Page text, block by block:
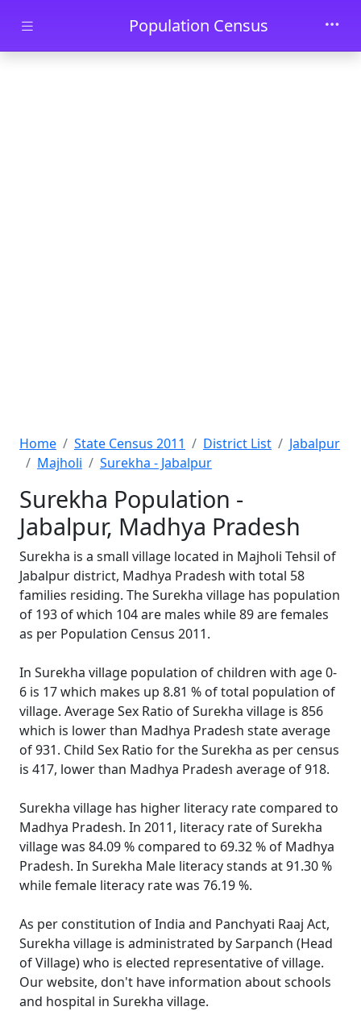
Skip to main contentPopulation Census
Home State Census 2011 District List
Jabalpur
Majholi
Surekha - Jabalpur
Surekha Population -
Jabalpur, Madhya Pradesh
Surekha is a small village located in Majholi Tehsil of
Jabalpur district, Madhya Pradesh with total 58
families residing. The Surekha village has population
of 193 of which 104 are males while 89 are females
as per Population Census 2011.
In Surekha village population of children with age 0-
6 is 17 which makes up 8.81 % of total population of
village. Average Sex Ratio of Surekha village is 856
which is lower than Madhya Pradesh state average
of 931. Child Sex Ratio for the Surekha as per census
is 417, lower than Madhya Pradesh average of 918.
Surekha village has higher literacy rate compared to
Madhya Pradesh. In 2011, literacy rate of Surekha
village was 84.09 % compared to 69.32 % of Madhya
Pradesh. In Surekha Male literacy stands at 91.30 %
while female literacy rate was 76.19 %.
As per constitution of India and Panchyati Raaj Act,
Surekha village is administrated by Sarpanch (Head
of Village) who is elected representative of village.
Our website, don't have information about schools
and hospital in Surekha village.